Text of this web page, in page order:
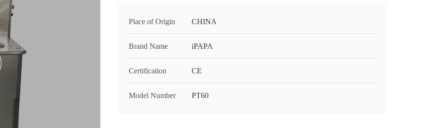
Place of Origin CHINA
Brand Name iPAPA
Certification CE
Model Number PT60